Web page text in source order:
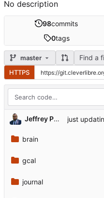
No description
98commits
0tags
master Find a
HTTPS
Jeffrey Phillips Freeman just
brain
gcal
journal